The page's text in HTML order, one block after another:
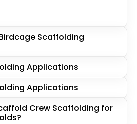
Scaffolding
Applications
Applications
Crew Scaffolding for